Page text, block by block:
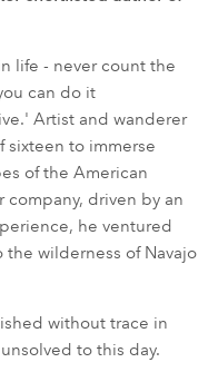
life - never count the
can do it
Artist and wanderer
sixteen to immerse
of the American
company, driven by an
he ventured
wilderness of Navajo
without trace in
to this day.